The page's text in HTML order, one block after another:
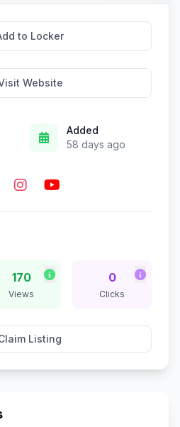
to Locker
Website
Added
58 days ago
170
Views
0
Clicks
Listing